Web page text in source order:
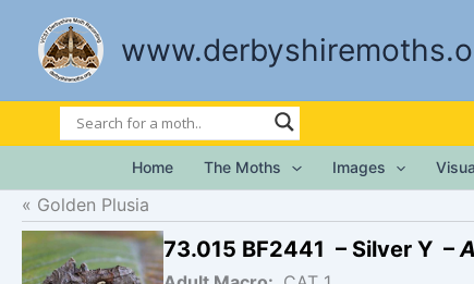
content
Home The Moths Images
Golden Plusia
73.015 BF2441 – Silver Y –